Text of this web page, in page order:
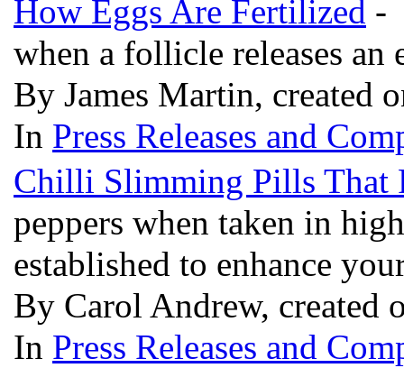
How Eggs Are Fertilized -
when a follicle releases
By James Martin, created
In Press Releases and
Chilli Slimming Pills That
peppers when taken in
established to enhance
By Carol Andrew, created
In Press Releases and